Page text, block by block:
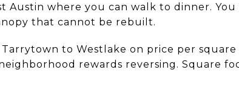
Austin where you can walk to dinner. You
that cannot be rebuilt.
to Westlake on price per
rewards reversing. Square